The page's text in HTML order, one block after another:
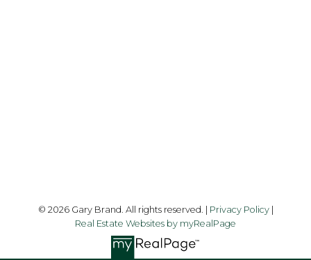
© 2026 Gary Brand. All rights reserved. | Privacy Policy|
Real Estate Websites by myRealPage